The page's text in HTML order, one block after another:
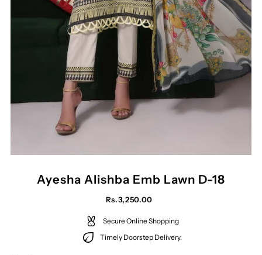
Ayesha Alishba Emb Lawn D-18
Rs.3,250.00
Secure Online Shopping
Timely Doorstep Delivery.